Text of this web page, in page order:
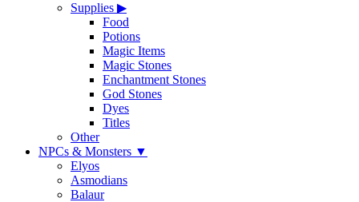
Supplies ▶
Food
Potions
Magic Items
Magic Stones
Enchantment Stones
God Stones
Dyes
Titles
Other
NPCs & Monsters ▼
Elyos
Asmodians
Balaur